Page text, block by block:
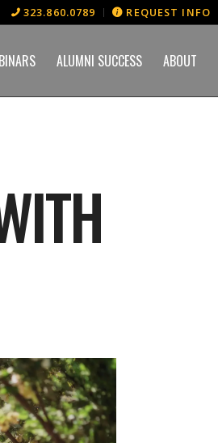
323.860.0789 REQUEST INFO
ALUMNI SUCCESS ABOUT